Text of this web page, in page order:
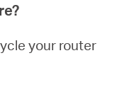
your router